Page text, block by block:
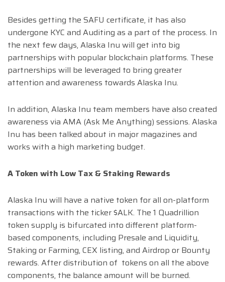
Besides getting the SAFU certificate, it has also
undergone KYC and Auditing as a part of the process. In
the next few days, Alaska Inu will get into big
partnerships with popular blockchain platforms. These
partnerships will be leveraged to bring greater
attention and awareness towards Alaska Inu.
In addition, Alaska Inu team members have also created
awareness via AMA (Ask Me Anything) sessions. Alaska
Inu has been talked about in major magazines and
works with a high marketing budget.
A Token with Low Tax & Staking Rewards
Alaska Inu will have a native token for all on-platform
transactions with the ticker $ALK. The 1 Quadrillion
token supply is bifurcated into different platform-
based components, including Presale and Liquidity,
Staking or Farming, CEX listing, and Airdrop or Bounty
rewards. After distribution of tokens on all the above
components, the balance amount will be burned.